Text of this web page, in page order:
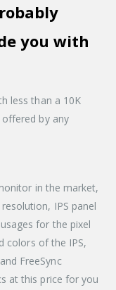
you with
less than a 10K
by any
in the market,
IPS panel
for the pixel
colors of the IPS,
FreeSync
at this price for you